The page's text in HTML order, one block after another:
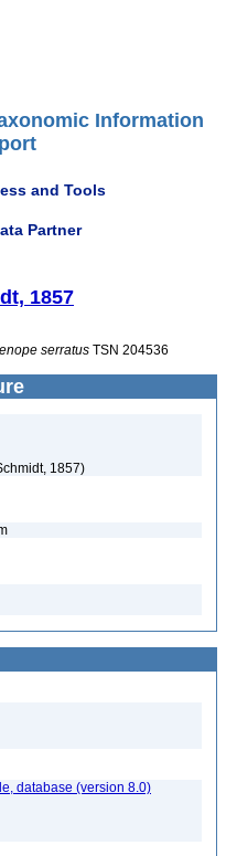
Information
and Tools
Partner
1857
serratus TSN 204536
1857)
database (version 8.0)